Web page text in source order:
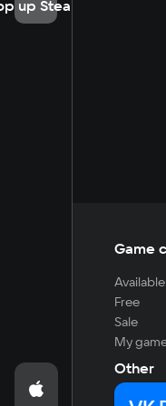
up Steam
Game
Free
Sale
My
Other
For